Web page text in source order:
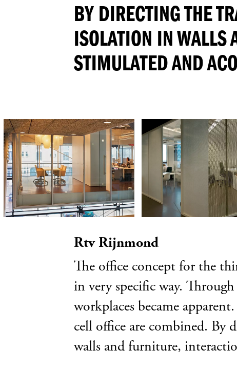
BY DIRECTING THE
ISOLATION IN WALLS
STIMULATED AND
Rtv Rijnmond
The office concept for the
in very specific way.
workplaces became
cell office are combined. By
walls and furniture,